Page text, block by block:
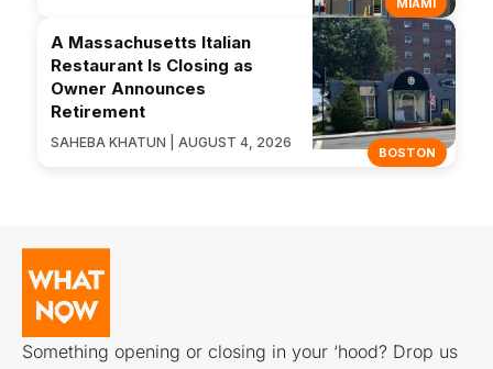
MIAMI
BOSTON
A Massachusetts Italian
Restaurant Is Closing as
Owner Announces
Retirement
SAHEBA KHATUN | AUGUST 4, 2026
Something opening or closing in your ‘hood? Drop us